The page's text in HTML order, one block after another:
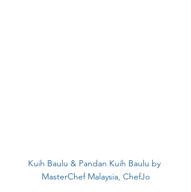
Kuih Baulu & Pandan Kuih Baulu by
MasterChef Malaysia, ChefJo